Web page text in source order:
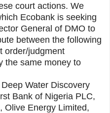
court actions. We
Ecobank is seeking
General of DMO to
between the following
order/judgment
the same money to
Water Discovery
Bank of Nigeria PLC,
Olive Energy Limited,